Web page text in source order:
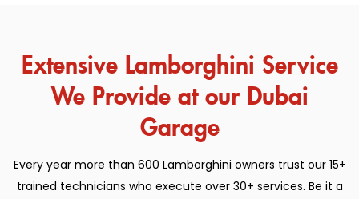
Extensive Lamborghini Service
We Provide at our Dubai
Garage
Every year more than 600 Lamborghini owners trust our 15+
trained technicians who execute over 30+ services. Be it a